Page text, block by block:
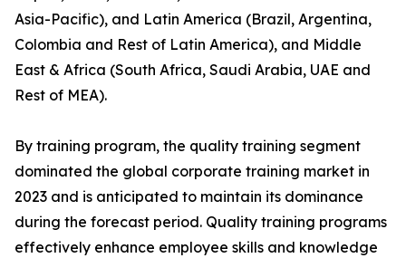
Asia-Pacific), and Latin America (Brazil, Argentina,
Colombia and Rest of Latin America), and Middle
East & Africa (South Africa, Saudi Arabia, UAE and
Rest of MEA).
By training program, the quality training segment
dominated the global corporate training market in
2023 and is anticipated to maintain its dominance
during the forecast period. Quality training programs
effectively enhance employee skills and knowledge